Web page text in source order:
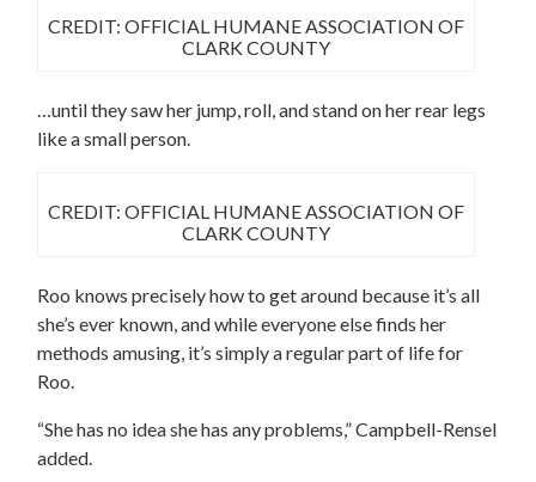
CREDIT: OFFICIAL HUMANE ASSOCIATION OF
CLARK COUNTY
…until they saw her jump, roll, and stand on her rear legs
like a small person.
CREDIT: OFFICIAL HUMANE ASSOCIATION OF
CLARK COUNTY
Roo knows precisely how to get around because it’s all
she’s ever known, and while everyone else finds her
methods amusing, it’s simply a regular part of life for
Roo.
“She has no idea she has any problems,” Campbell-Rensel
added.